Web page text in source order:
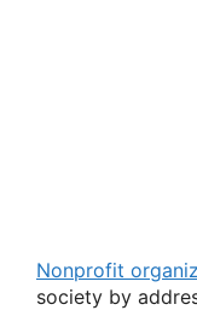
Nonprofit
society by